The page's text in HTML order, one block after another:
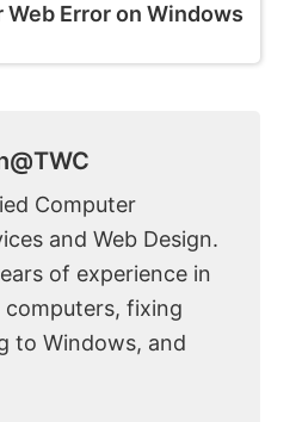
Web Error on Windows
Computer
and Web Design.
of experience in
fixing
to Windows, and